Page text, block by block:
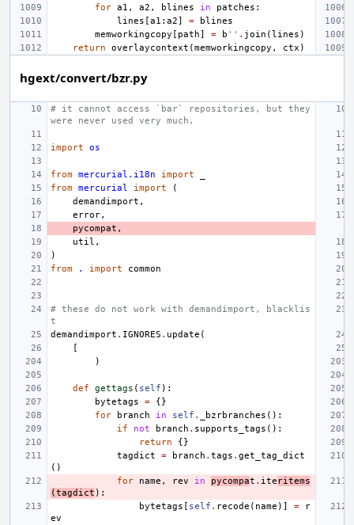
for a1 , a2 , blines in patches :
lines [a1 : a2] =
blines
memworkingcopy [ path] = b '' . join (lines )
return
overlaycontext (memworkingcopy , ctx )
hgext/convert/bzr.py
# it cannot access `bar` repositories, but they
were never used very much.
import os
from mercurial.i18n import
from mercurial import
(
demandimport ,
error,
pycompat ,
util ,
)
from
. import common
# these do not work with demandimport, blacklis
t
demandimport . IGNORES . update (
[
)
def gettags ( self ):
bytetags
=
{}
for
branch in self . _bzrbranches ():
if
not branch . supports_tags ():
return
{}
tagdict
= branch . tags . get_tag_dict
()
for
name , rev in pycompat . ite ritems
(tagdict ):
bytetags [ self . recode ( name )] =
r
ev